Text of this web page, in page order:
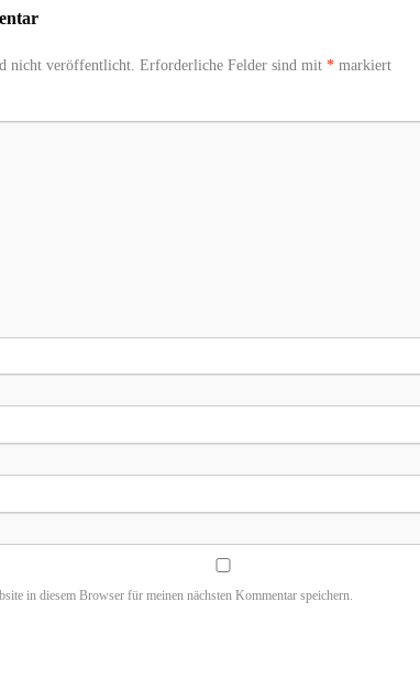
nicht veröffentlicht. Erforderliche Felder sind mit * markiert
in diesem Browser für meinen nächsten Kommentar speichern.